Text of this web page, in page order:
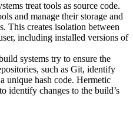
treat tools as source code.
and manage their storage and
This creates isolation between
including installed versions of
systems try to ensure the
such as Git, identify
unique hash code. Hermetic
identify changes to the build’s